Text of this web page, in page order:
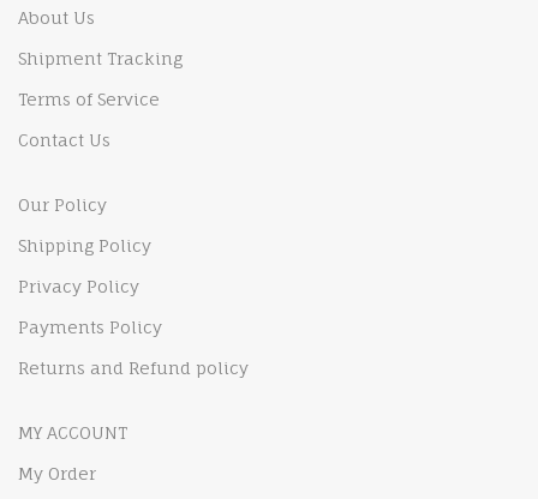
About Us
Shipment Tracking
Terms of Service
Contact Us
Our Policy
Shipping Policy
Privacy Policy
Payments Policy
Returns and Refund policy
MY ACCOUNT
My Order